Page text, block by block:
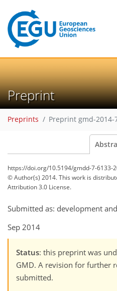
Preprint
Preprints Preprint gmd-2014-
https://doi.org/10.5194/gmdd-7-6133-
© Author(s) 2014. This work is
Attribution 3.0 License.
Submitted as: development
Sep 2014
Status: this preprint was
GMD. A revision for further
submitted.